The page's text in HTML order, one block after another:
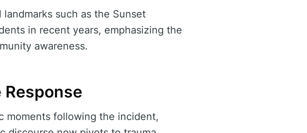
such as the Sunset
in recent years, emphasizing the
awareness.
moments following the incident,